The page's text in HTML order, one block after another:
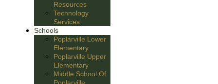
Resources
Technology
Services
Schools
Poplarville Lower
Elementary
Poplarville Upper
Elementary
Middle School Of